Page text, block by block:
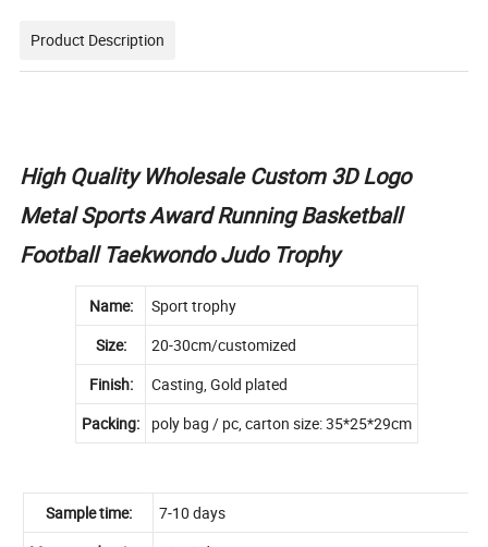
Product Description
High Quality Wholesale Custom 3D Logo
Metal Sports Award Running Basketball
Football Taekwondo Judo Trophy
Name:
Sport trophy
Size:
20-30cm/customized
Finish:
Casting, Gold plated
Packing:
poly bag / pc, carton size: 35*25*29cm
Sample time:
7-10 days